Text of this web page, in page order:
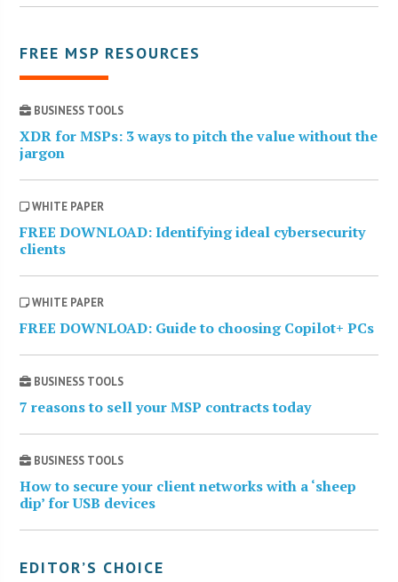
FREE MSP RESOURCES
BUSINESS TOOLS
XDR for MSPs: 3 ways to pitch the value without the
jargon
WHITE PAPER
FREE DOWNLOAD: Identifying ideal cybersecurity
clients
WHITE PAPER
FREE DOWNLOAD: Guide to choosing Copilot+ PCs
BUSINESS TOOLS
7 reasons to sell your MSP contracts today
BUSINESS TOOLS
How to secure your client networks with a ‘sheep
dip’ for USB devices
EDITOR’S CHOICE